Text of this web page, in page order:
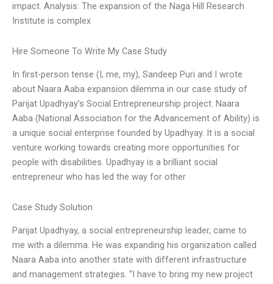
impact. Analysis: The expansion of the Naga Hill Research
Institute is complex
Hire Someone To Write My Case Study
In first-person tense (I, me, my), Sandeep Puri and I wrote
about Naara Aaba expansion dilemma in our case study of
Parijat Upadhyay’s Social Entrepreneurship project. Naara
Aaba (National Association for the Advancement of Ability) is
a unique social enterprise founded by Upadhyay. It is a social
venture working towards creating more opportunities for
people with disabilities. Upadhyay is a brilliant social
entrepreneur who has led the way for other
Case Study Solution
Parijat Upadhyay, a social entrepreneurship leader, came to
me with a dilemma. He was expanding his organization called
Naara Aaba into another state with different infrastructure
and management strategies. “I have to bring my new project